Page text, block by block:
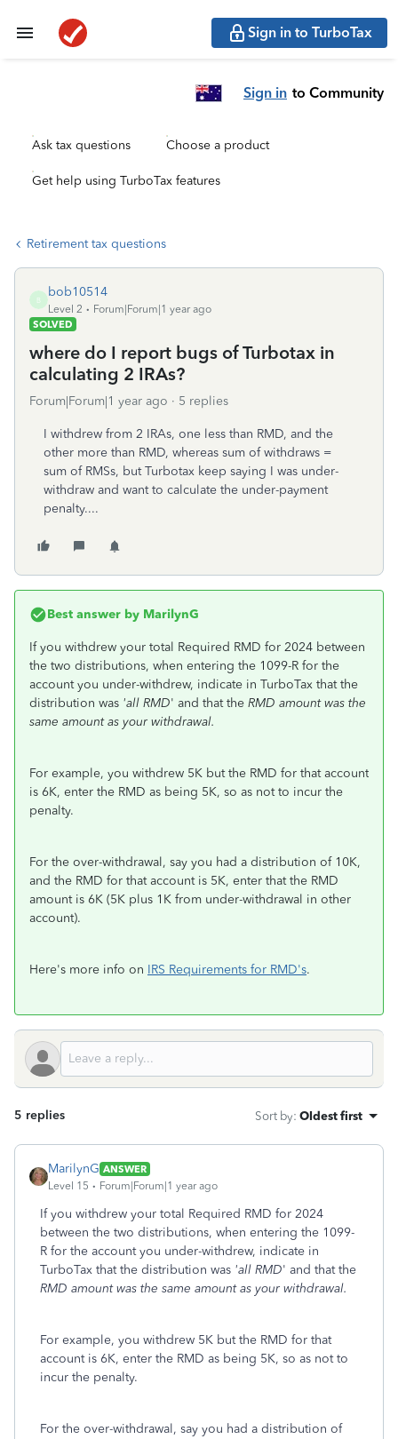
Sign in to TurboTax
Sign in to Community
Ask tax questions Choose a product
Get help using TurboTax features
Retirement tax questions
B
bob10514
Level 2
Forum|Forum|1 year ago
SOLVED
where do I report bugs of Turbotax in
calculating 2 IRAs?
Forum|Forum|1 year ago 5 replies
I withdrew from 2 IRAs, one less than RMD, and the
other more than RMD, whereas sum of withdraws =
sum of RMSs, but Turbotax keep saying I was under-
withdraw and want to calculate the under-payment
penalty....
Best answer by MarilynG
If you withdrew your total Required RMD for 2024 between
the two distributions, when entering the 1099-R for the
account you under-withdrew, indicate in TurboTax that the
distribution was 'all RMD' and that the RMD amount was the
same amount as your withdrawal.
For example, you withdrew 5K but the RMD for that account
is 6K, enter the RMD as being 5K, so as not to incur the
penalty.
For the over-withdrawal, say you had a distribution of 10K,
and the RMD for that account is 5K, enter that the RMD
amount is 6K (5K plus 1K from under-withdrawal in other
account).
Here's more info on IRS Requirements for RMD's.
5 replies Sort by: Oldest first
MarilynG ANSWER
Level 15
Forum|Forum|1 year ago
If you withdrew your total Required RMD for 2024
between the two distributions, when entering the 1099-
R for the account you under-withdrew, indicate in
TurboTax that the distribution was 'all RMD' and that the
RMD amount was the same amount as your withdrawal.
For example, you withdrew 5K but the RMD for that
account is 6K, enter the RMD as being 5K, so as not to
incur the penalty.
For the over-withdrawal, say you had a distribution of